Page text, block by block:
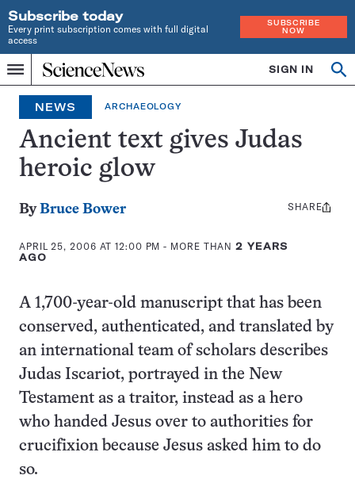
Subscribe today
Every print subscription comes with full digital
access
SUBSCRIBE
NOW
Menu
Home
INDEPENDENT
JOURNALISM
SINCE
1921
SIGN IN
NEWS ARCHAEOLOGY
Ancient text gives Judas
heroic glow
ByBruce Bower
APRIL 25, 2006 AT 12:00 PM - MORE THAN2 YEARS
AGO
Share
SHARE
A 1,700-year-old manuscript that has been
conserved, authenticated, and translated by
an international team of scholars describes
Judas Iscariot, portrayed in the New
Testament as a traitor, instead as a hero
who handed Jesus over to authorities for
crucifixion because Jesus asked him to do
so.